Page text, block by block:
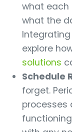
what each
what the
explore
solutions
Schedule
forget.
processes